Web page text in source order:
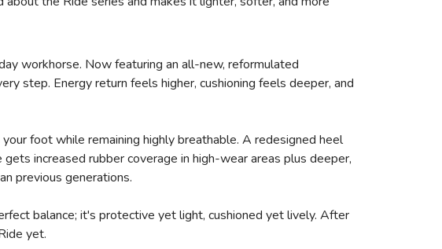
workhorse. Now featuring an all-new, reformulated
step. Energy return feels higher, cushioning feels deeper, and
foot while remaining highly breathable. A redesigned heel
increased rubber coverage in high-wear areas plus deeper,
previous generations.
balance; it's protective yet light, cushioned yet lively. After
yet.